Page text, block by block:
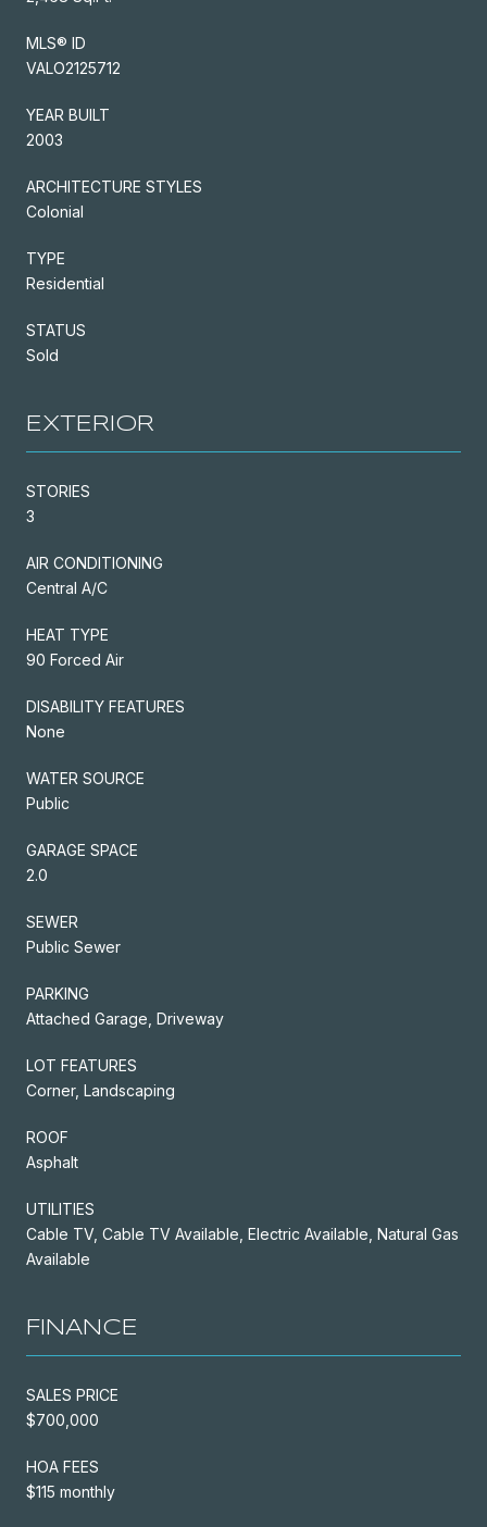
MLS® ID
VALO2125712
YEAR BUILT
2003
ARCHITECTURE STYLES
Colonial
TYPE
Residential
STATUS
Sold
EXTERIOR
STORIES
3
AIR CONDITIONING
Central A/C
HEAT TYPE
90 Forced Air
DISABILITY FEATURES
None
WATER SOURCE
Public
GARAGE SPACE
2.0
SEWER
Public Sewer
PARKING
Attached Garage, Driveway
LOT FEATURES
Corner, Landscaping
ROOF
Asphalt
UTILITIES
Cable TV, Cable TV Available, Electric Available, Natural Gas
Available
FINANCE
SALES PRICE
$700,000
HOA FEES
$115 monthly